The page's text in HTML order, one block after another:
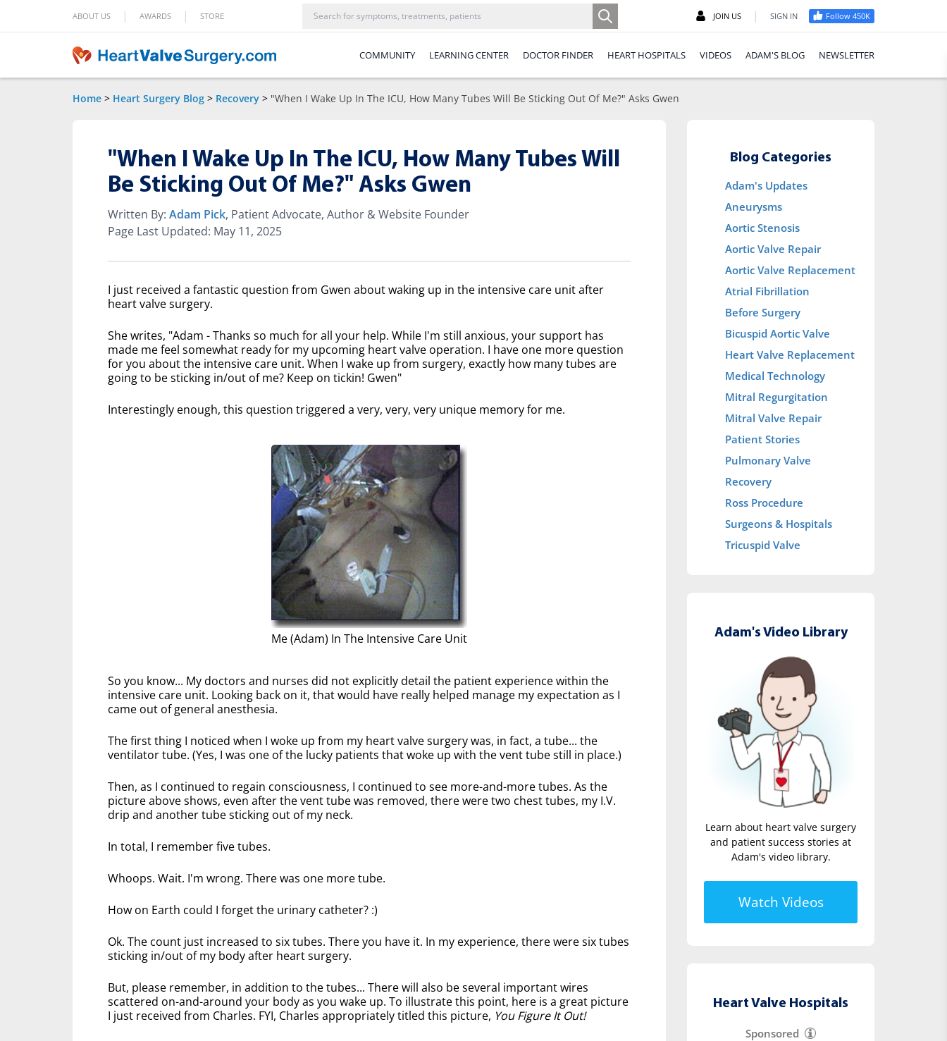
ABOUT US | AWARDS | STORE JOIN US | SIGN IN Follow 450K
COMMUNITY LEARNING CENTER DOCTOR FINDER HEART HOSPITALS VIDEOS ADAM'S BLOG NEWSLETTER
Home > Heart Surgery Blog > Recovery > "When I Wake Up In The ICU, How Many Tubes Will Be Sticking Out Of Me?" Asks Gwen
"When I Wake Up In The ICU, How Many Tubes Will
Be Sticking Out Of Me?" Asks Gwen
Written By: Adam Pick, Patient Advocate, Author & Website Founder
Page Last Updated: May 11, 2025
I just received a fantastic question from Gwen about waking up in the intensive care unit after
heart valve surgery.
She writes, "Adam - Thanks so much for all your help. While I'm still anxious, your support has
made me feel somewhat ready for my upcoming heart valve operation. I have one more question
for you about the intensive care unit. When I wake up from surgery, exactly how many tubes are
going to be sticking in/out of me? Keep on tickin! Gwen"
Interestingly enough, this question triggered a very, very, very unique memory for me.
Me (Adam) In The Intensive Care Unit
So you know... My doctors and nurses did not explicitly detail the patient experience within the
intensive care unit. Looking back on it, that would have really helped manage my expectation as I
came out of general anesthesia.
The first thing I noticed when I woke up from my heart valve surgery was, in fact, a tube... the
ventilator tube. (Yes, I was one of the lucky patients that woke up with the vent tube still in place.)
Then, as I continued to regain consciousness, I continued to see more-and-more tubes. As the
picture above shows, even after the vent tube was removed, there were two chest tubes, my I.V.
drip and another tube sticking out of my neck.
In total, I remember five tubes.
Whoops. Wait. I'm wrong. There was one more tube.
How on Earth could I forget the urinary catheter? :)
Ok. The count just increased to six tubes. There you have it. In my experience, there were six tubes
sticking in/out of my body after heart surgery.
But, please remember, in addition to the tubes... There will also be several important wires
scattered on-and-around your body as you wake up. To illustrate this point, here is a great picture
I just received from Charles. FYI, Charles appropriately titled this picture, You Figure It Out!
Blog Categories
Adam's Updates
Aneurysms
Aortic Stenosis
Aortic Valve Repair
Aortic Valve Replacement
Atrial Fibrillation
Before Surgery
Bicuspid Aortic Valve
Heart Valve Replacement
Medical Technology
Mitral Regurgitation
Mitral Valve Repair
Patient Stories
Pulmonary Valve
Recovery
Ross Procedure
Surgeons & Hospitals
Tricuspid Valve
Adam's Video Library
Learn about heart valve surgery
and patient success stories at
Adam's video library.
Watch Videos
Heart Valve Hospitals
Sponsored